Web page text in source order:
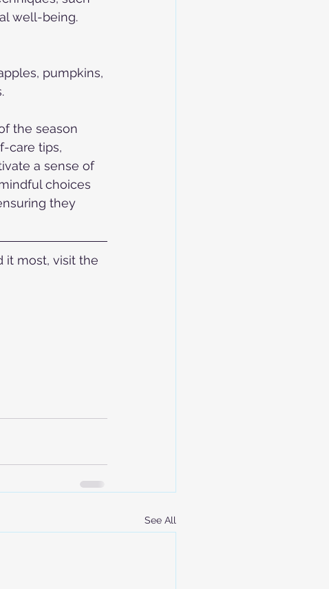
well-being.
pumpkins,
the season
care tips,
a sense of
choices
they
it most, visit the
See All